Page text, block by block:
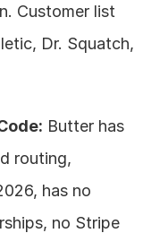
Customer list
Dr. Squatch,
Butter has
routing,
has no
no Stripe